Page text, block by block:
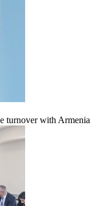
turnover with Armenia